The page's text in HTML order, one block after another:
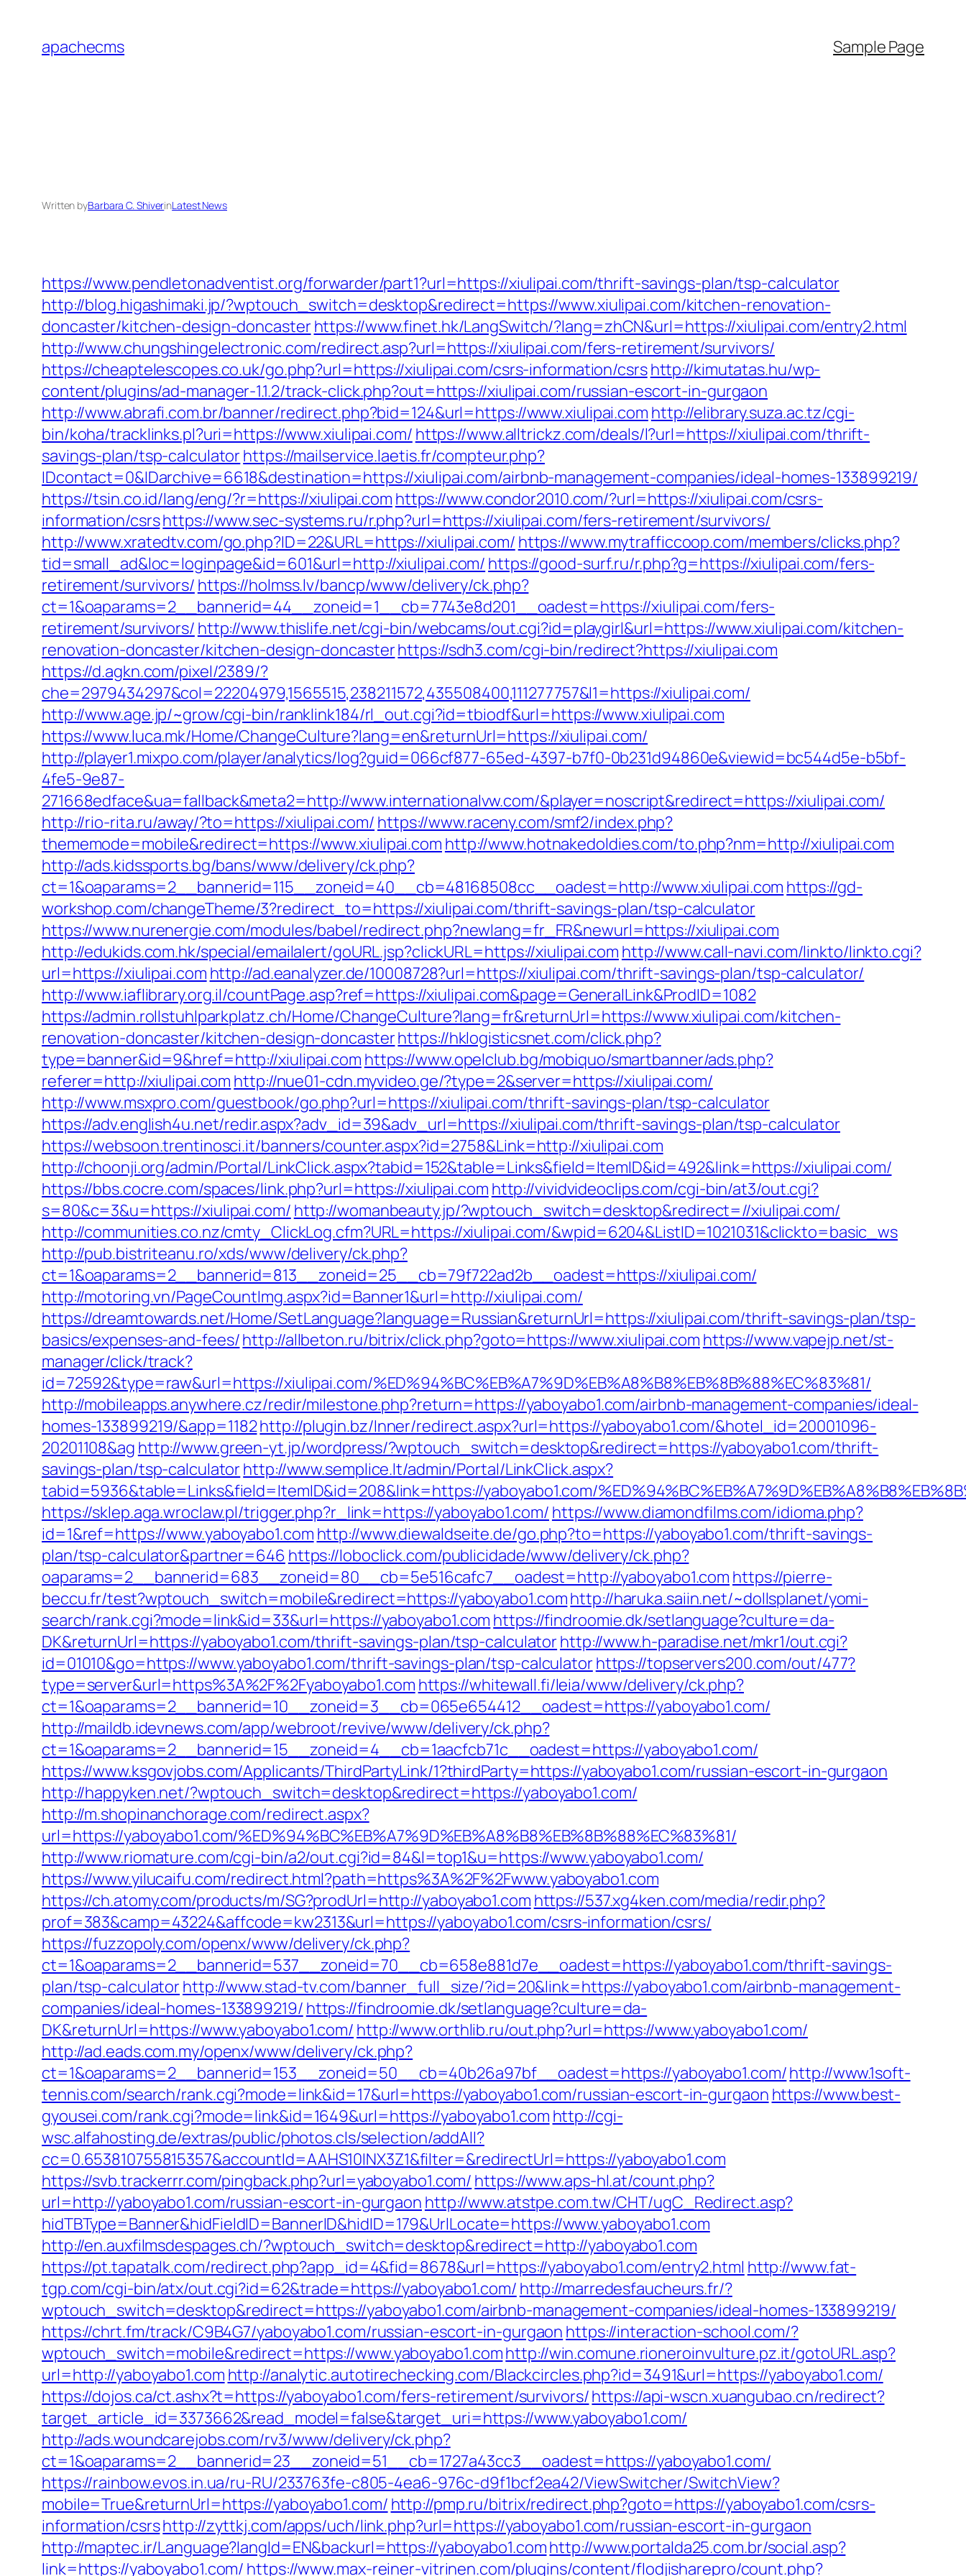
content
apachecms Sample Page
Written byBarbara C. ShiverinLatest News
https://www.pendletonadventist.org/forwarder/part1?url=https://xiulipai.com/thrift-savings-plan/tsp-calculator
http://blog.higashimaki.jp/?wptouch_switch=desktop&redirect=https://www.xiulipai.com/kitchen-renovation-
doncaster/kitchen-design-doncasterhttps://www.finet.hk/LangSwitch/?lang=zhCN&url=https://xiulipai.com/entry2.html
http://www.chungshingelectronic.com/redirect.asp?url=https://xiulipai.com/fers-retirement/survivors/
https://cheaptelescopes.co.uk/go.php?url=https://xiulipai.com/csrs-information/csrshttp://kimutatas.hu/wp-
content/plugins/ad-manager-1.1.2/track-click.php?out=https://xiulipai.com/russian-escort-in-gurgaon
http://www.abrafi.com.br/banner/redirect.php?bid=124&url=https://www.xiulipai.com http://elibrary.suza.ac.tz/cgi-
bin/koha/tracklinks.pl?uri=https://www.xiulipai.com/ https://www.alltrickz.com/deals/l?url=https://xiulipai.com/thrift-
savings-plan/tsp-calculatorhttps://mailservice.laetis.fr/compteur.php?
IDcontact=0&IDarchive=6618&destination=https://xiulipai.com/airbnb-management-companies/ideal-homes-133899219/
https://tsin.co.id/lang/eng/?r=https://xiulipai.com https://www.condor2010.com/?url=https://xiulipai.com/csrs-
information/csrshttps://www.sec-systems.ru/r.php?url=https://xiulipai.com/fers-retirement/survivors/
http://www.xratedtv.com/go.php?ID=22&URL=https://xiulipai.com/ https://www.mytrafficcoop.com/members/clicks.php?
tid=small_ad&loc=loginpage&id=601&url=http://xiulipai.com/ https://good-surf.ru/r.php?g=https://xiulipai.com/fers-
retirement/survivors/ https://holmss.lv/bancp/www/delivery/ck.php?
ct=1&oaparams=2__bannerid=44__zoneid=1__cb=7743e8d201__oadest=https://xiulipai.com/fers-
retirement/survivors/ http://www.thislife.net/cgi-bin/webcams/out.cgi?id=playgirl&url=https://www.xiulipai.com/kitchen-
renovation-doncaster/kitchen-design-doncasterhttps://sdh3.com/cgi-bin/redirect?https://xiulipai.com
https://d.agkn.com/pixel/2389/?
che=2979434297&col=22204979,1565515,238211572,435508400,111277757&l1=https://xiulipai.com/
http://www.age.jp/~grow/cgi-bin/ranklink184/rl_out.cgi?id=tbiodf&url=https://www.xiulipai.com
https://www.luca.mk/Home/ChangeCulture?lang=en&returnUrl=https://xiulipai.com/
http://player1.mixpo.com/player/analytics/log?guid=066cf877-65ed-4397-b7f0-0b231d94860e&viewid=bc544d5e-b5bf-
4fe5-9e87-
271668edface&ua=fallback&meta2=http://www.internationalvw.com/&player=noscript&redirect=https://xiulipai.com/
http://rio-rita.ru/away/?to=https://xiulipai.com/ https://www.raceny.com/smf2/index.php?
thememode=mobile&redirect=https://www.xiulipai.com http://www.hotnakedoldies.com/to.php?nm=http://xiulipai.com
http://ads.kidssports.bg/bans/www/delivery/ck.php?
ct=1&oaparams=2__bannerid=115__zoneid=40__cb=48168508cc__oadest=http://www.xiulipai.com https://gd-
workshop.com/changeTheme/3?redirect_to=https://xiulipai.com/thrift-savings-plan/tsp-calculator
https://www.nurenergie.com/modules/babel/redirect.php?newlang=fr_FR&newurl=https://xiulipai.com
http://edukids.com.hk/special/emailalert/goURL.jsp?clickURL=https://xiulipai.com http://www.call-navi.com/linkto/linkto.cgi?
url=https://xiulipai.com http://ad.eanalyzer.de/10008728?url=https://xiulipai.com/thrift-savings-plan/tsp-calculator/
http://www.iaflibrary.org.il/countPage.asp?ref=https://xiulipai.com&page=GeneralLink&ProdID=1082
https://admin.rollstuhlparkplatz.ch/Home/ChangeCulture?lang=fr&returnUrl=https://www.xiulipai.com/kitchen-
renovation-doncaster/kitchen-design-doncasterhttps://hklogisticsnet.com/click.php?
type=banner&id=9&href=http://xiulipai.com https://www.opelclub.bg/mobiquo/smartbanner/ads.php?
referer=http://xiulipai.com http://nue01-cdn.myvideo.ge/?type=2&server=https://xiulipai.com/
http://www.msxpro.com/guestbook/go.php?url=https://xiulipai.com/thrift-savings-plan/tsp-calculator
https://adv.english4u.net/redir.aspx?adv_id=39&adv_url=https://xiulipai.com/thrift-savings-plan/tsp-calculator
https://websoon.trentinosci.it/banners/counter.aspx?id=2758&Link=http://xiulipai.com
http://choonji.org/admin/Portal/LinkClick.aspx?tabid=152&table=Links&field=ItemID&id=492&link=https://xiulipai.com/
https://bbs.cocre.com/spaces/link.php?url=https://xiulipai.com http://vividvideoclips.com/cgi-bin/at3/out.cgi?
s=80&c=3&u=https://xiulipai.com/ http://womanbeauty.jp/?wptouch_switch=desktop&redirect=//xiulipai.com/
http://communities.co.nz/cmty_ClickLog.cfm?URL=https://xiulipai.com/&wpid=6204&ListID=1021031&clickto=basic_ws
http://pub.bistriteanu.ro/xds/www/delivery/ck.php?
ct=1&oaparams=2__bannerid=813__zoneid=25__cb=79f722ad2b__oadest=https://xiulipai.com/
http://motoring.vn/PageCountImg.aspx?id=Banner1&url=http://xiulipai.com/
https://dreamtowards.net/Home/SetLanguage?language=Russian&returnUrl=https://xiulipai.com/thrift-savings-plan/tsp-
basics/expenses-and-fees/http://allbeton.ru/bitrix/click.php?goto=https://www.xiulipai.com https://www.vapejp.net/st-
manager/click/track?
id=72592&type=raw&url=https://xiulipai.com/%ED%94%BC%EB%A7%9D%EB%A8%B8%EB%8B%88%EC%83%81/
http://mobileapps.anywhere.cz/redir/milestone.php?return=https://yaboyabo1.com/airbnb-management-companies/ideal-
homes-133899219/&app=1182http://plugin.bz/Inner/redirect.aspx?url=https://yaboyabo1.com/&hotel_id=20001096-
20201108&ag http://www.green-yt.jp/wordpress/?wptouch_switch=desktop&redirect=https://yaboyabo1.com/thrift-
savings-plan/tsp-calculatorhttp://www.semplice.lt/admin/Portal/LinkClick.aspx?
tabid=5936&table=Links&field=ItemID&id=208&link=https://yaboyabo1.com/
https://sklep.aga.wroclaw.pl/trigger.php?r_link=https://yaboyabo1.com/ https://www.diamondfilms.com/idioma.php?
id=1&ref=https://www.yaboyabo1.com http://www.diewaldseite.de/go.php?to=https://yaboyabo1.com/thrift-savings-
plan/tsp-calculator&partner=646 https://loboclick.com/publicidade/www/delivery/ck.php?
oaparams=2__bannerid=683__zoneid=80__cb=5e516cafc7__oadest=http://yaboyabo1.com https://pierre-
beccu.fr/test?wptouch_switch=mobile&redirect=https://yaboyabo1.comhttp://haruka.saiin.net/~dollsplanet/yomi-
search/rank.cgi?mode=link&id=33&url=https://yaboyabo1.com https://findroomie.dk/setlanguage?culture=da-
DK&returnUrl=https://yaboyabo1.com/thrift-savings-plan/tsp-calculatorhttp://www.h-paradise.net/mkr1/out.cgi?
id=01010&go=https://www.yaboyabo1.com/thrift-savings-plan/tsp-calculatorhttps://topservers200.com/out/477?
type=server&url=https%3A%2F%2Fyaboyabo1.com https://whitewall.fi/leia/www/delivery/ck.php?
ct=1&oaparams=2__bannerid=10__zoneid=3__cb=065e654412__oadest=https://yaboyabo1.com/
http://maildb.idevnews.com/app/webroot/revive/www/delivery/ck.php?
ct=1&oaparams=2__bannerid=15__zoneid=4__cb=1aacfcb71c__oadest=https://yaboyabo1.com/
https://www.ksgovjobs.com/Applicants/ThirdPartyLink/1?thirdParty=https://yaboyabo1.com/russian-escort-in-gurgaon
http://happyken.net/?wptouch_switch=desktop&redirect=https://yaboyabo1.com/
http://m.shopinanchorage.com/redirect.aspx?
url=https://yaboyabo1.com/%ED%94%BC%EB%A7%9D%EB%A8%B8%EB%8B%88%EC%83%81/
http://www.riomature.com/cgi-bin/a2/out.cgi?id=84&l=top1&u=https://www.yaboyabo1.com/
https://www.yilucaifu.com/redirect.html?path=https%3A%2F%2Fwww.yaboyabo1.com
https://ch.atomy.com/products/m/SG?prodUrl=http://yaboyabo1.com https://537.xg4ken.com/media/redir.php?
prof=383&camp=43224&affcode=kw2313&url=https://yaboyabo1.com/csrs-information/csrs/
https://fuzzopoly.com/openx/www/delivery/ck.php?
ct=1&oaparams=2__bannerid=537__zoneid=70__cb=658e881d7e__oadest=https://yaboyabo1.com/thrift-savings-
plan/tsp-calculatorhttp://www.stad-tv.com/banner_full_size/?id=20&link=https://yaboyabo1.com/airbnb-management-
companies/ideal-homes-133899219/ https://findroomie.dk/setlanguage?culture=da-
DK&returnUrl=https://www.yaboyabo1.com/ http://www.orthlib.ru/out.php?url=https://www.yaboyabo1.com/
http://ad.eads.com.my/openx/www/delivery/ck.php?
ct=1&oaparams=2__bannerid=153__zoneid=50__cb=40b26a97bf__oadest=https://yaboyabo1.com/http://www.1soft-
tennis.com/search/rank.cgi?mode=link&id=17&url=https://yaboyabo1.com/russian-escort-in-gurgaon https://www.best-
gyousei.com/rank.cgi?mode=link&id=1649&url=https://yaboyabo1.com http://cgi-
wsc.alfahosting.de/extras/public/photos.cls/selection/addAll?
cc=0.653810755815357&accountId=AAHS10INX3Z1&filter=&redirectUrl=https://yaboyabo1.com
https://svb.trackerrr.com/pingback.php?url=yaboyabo1.com/ https://www.aps-hl.at/count.php?
url=http://yaboyabo1.com/russian-escort-in-gurgaon http://www.atstpe.com.tw/CHT/ugC_Redirect.asp?
hidTBType=Banner&hidFieldID=BannerID&hidID=179&UrlLocate=https://www.yaboyabo1.com
http://en.auxfilmsdespages.ch/?wptouch_switch=desktop&redirect=http://yaboyabo1.com
https://pt.tapatalk.com/redirect.php?app_id=4&fid=8678&url=https://yaboyabo1.com/entry2.html http://www.fat-
tgp.com/cgi-bin/atx/out.cgi?id=62&trade=https://yaboyabo1.com/ http://marredesfaucheurs.fr/?
wptouch_switch=desktop&redirect=https://yaboyabo1.com/airbnb-management-companies/ideal-homes-133899219/
https://chrt.fm/track/C9B4G7/yaboyabo1.com/russian-escort-in-gurgaon https://interaction-school.com/?
wptouch_switch=mobile&redirect=https://www.yaboyabo1.comhttp://win.comune.rioneroinvulture.pz.it/gotoURL.asp?
url=http://yaboyabo1.com http://analytic.autotirechecking.com/Blackcircles.php?id=3491&url=https://yaboyabo1.com/
https://dojos.ca/ct.ashx?t=https://yaboyabo1.com/fers-retirement/survivors/https://api-wscn.xuangubao.cn/redirect?
target_article_id=3373662&read_model=false&target_uri=https://www.yaboyabo1.com/
http://ads.woundcarejobs.com/rv3/www/delivery/ck.php?
ct=1&oaparams=2__bannerid=23__zoneid=51__cb=1727a43cc3__oadest=https://yaboyabo1.com/
https://rainbow.evos.in.ua/ru-RU/233763fe-c805-4ea6-976c-d9f1bcf2ea42/ViewSwitcher/SwitchView?
mobile=True&returnUrl=https://yaboyabo1.com/ http://pmp.ru/bitrix/redirect.php?goto=https://yaboyabo1.com/csrs-
information/csrshttp://zyttkj.com/apps/uch/link.php?url=https://yaboyabo1.com/russian-escort-in-gurgaon
http://maptec.ir/Language?langId=EN&backurl=https://yaboyabo1.comhttp://www.portalda25.com.br/social.asp?
link=https://yaboyabo1.com/ https://www.max-reiner-vitrinen.com/plugins/content/flodjisharepro/count.php?